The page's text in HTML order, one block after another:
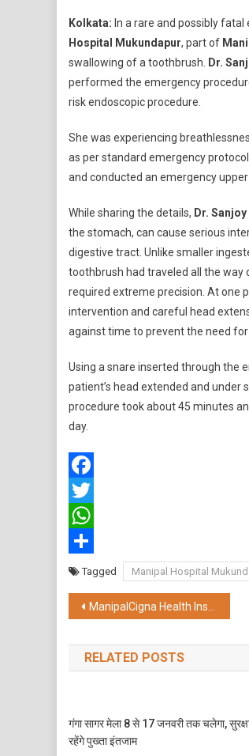
Kolkata: In a rare and possibly
Hospital Mukundapur, part of
swallowing of a toothbrush.
Dr.
performed the emergency
risk endoscopic procedure.
She was experiencing
as per standard emergency
and conducted an emergency
While sharing the details, Dr.
the stomach, can cause serious
digestive tract. Unlike smaller
toothbrush had traveled all the
required extreme precision. At one
intervention and careful head
against time to prevent the need for
Using a snare inserted through the
patient’s head extended and
procedure took about 45 minutes
day.
Facebook
Twitter
WhatsApp
ShareTagged Manipal Hospital
Post
navigation
ManipalCigna Health Insurance Strengthens Focus in East India; Plans to Double Presence and Advisor Count
RELATED POSTS
गंगा सागर मेला 8 से 17 जनवरी तक चलेगा,
रहेंगे पुख्ता इंतजाम